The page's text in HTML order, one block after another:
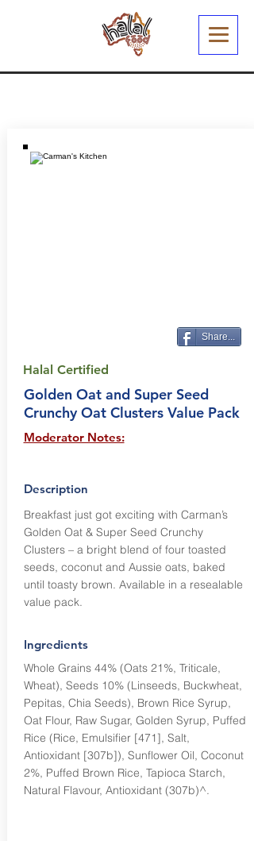
Share...
Halal Certified
Golden Oat and Super Seed
Crunchy Oat Clusters Value Pack
Moderator Notes:
Description
Breakfast just got exciting with Carman’s
Golden Oat & Super Seed Crunchy
Clusters – a bright blend of four toasted
seeds, coconut and Aussie oats, baked
until toasty brown. Available in a resealable
value pack.
Ingredients
Whole Grains 44% (Oats 21%, Triticale,
Wheat), Seeds 10% (Linseeds, Buckwheat,
Pepitas, Chia Seeds), Brown Rice Syrup,
Oat Flour, Raw Sugar, Golden Syrup, Puffed
Rice (Rice, Emulsifier [471], Salt,
Antioxidant [307b]), Sunflower Oil, Coconut
2%, Puffed Brown Rice, Tapioca Starch,
Natural Flavour, Antioxidant (307b)^.